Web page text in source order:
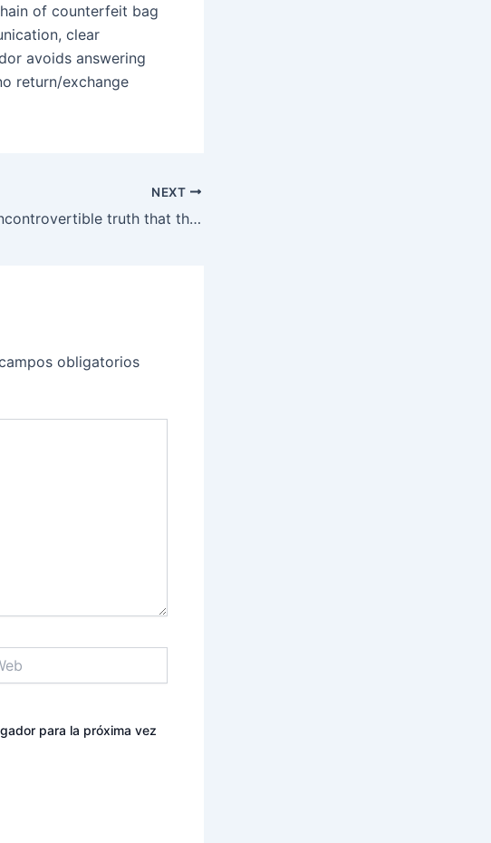
of counterfeit bag
clear
avoids answering
return/exchange
NEXT
The incontrovertible truth that they’re the identical means
obligatorios
para la próxima vez